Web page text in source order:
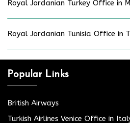
Royal Jordanian Turkey Office in
Royal Jordanian Tunisia Office in
Popular Links
British Airways
Turkish Airlines Venice Office in